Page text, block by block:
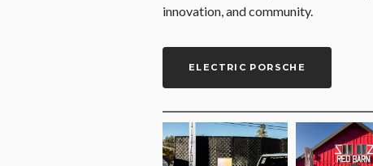
innovation, and community.
ELECTRIC PORSCHE